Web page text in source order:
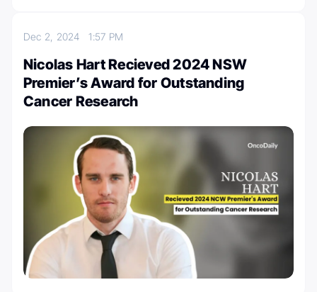
Dec 2, 20241:57 PM
Nicolas Hart Recieved 2024 NSW
Premier’s Award for Outstanding
Cancer Research